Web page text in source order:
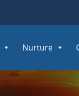
Nurture